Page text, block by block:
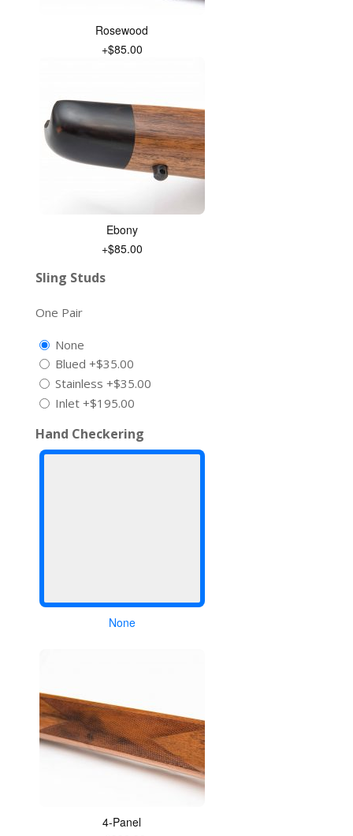
Rosewood
+$85.00
Ebony
+$85.00
Sling Studs
One Pair
None
Blued +$35.00
Stainless +$35.00
Inlet+$195.00
Hand Checkering
None
4-Panel